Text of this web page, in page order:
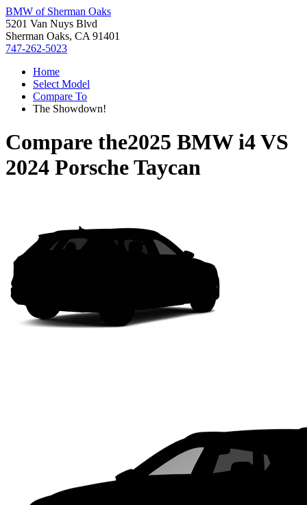
BMW of Sherman Oaks
5201 Van Nuys Blvd
Sherman Oaks, CA 91401
747-262-5023
Home
Select Model
Compare To
The Showdown!
Compare the2025 BMW i4VS
2024 Porsche Taycan